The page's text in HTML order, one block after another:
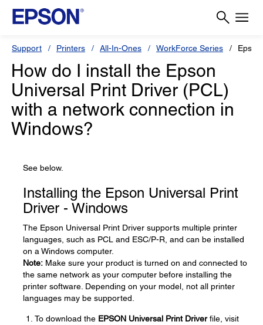
Support Printers All-In-Ones WorkForce Series
How do I install the Epson
Universal Print Driver (PCL)
with a network connection in
Windows?
See below.
Installing the Epson Universal Print
Driver - Windows
The Epson Universal Print Driver supports multiple printer
languages, such as PCL and ESC/P-R, and can be installed
on a Windows computer.
Note: Make sure your product is turned on and connected to
the same network as your computer before installing the
printer software. Depending on your model, not all printer
languages may be supported.
To download the EPSON Universal Print Driverfile, visit